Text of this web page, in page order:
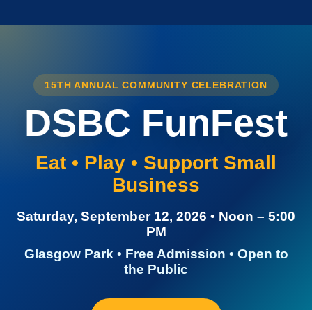
15TH ANNUAL COMMUNITY CELEBRATION
DSBC FunFest
Eat • Play • Support Small
Business
Saturday, September 12, 2026 • Noon – 5:00
PM
Glasgow Park • Free Admission • Open to
the Public